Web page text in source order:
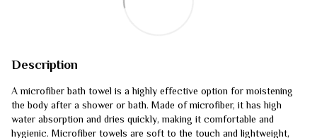
Description
A microfiber bath towel is a highly effective option for moistening
the body after a shower or bath. Made of microfiber, it has high
water absorption and dries quickly, making it comfortable and
hygienic. Microfiber towels are soft to the touch and lightweight,